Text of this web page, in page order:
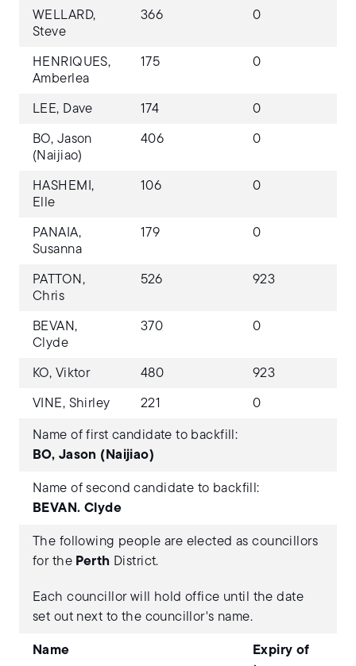
WELLARD,
Steve
366 0
HENRIQUES,
Amberlea
175 0
LEE, Dave 174 0
BO, Jason
(Naijiao)
406 0
HASHEMI,
Elle
106 0
PANAIA,
Susanna
179 0
PATTON,
Chris
526 923
BEVAN,
Clyde
370 0
KO, Viktor 480 923
VINE, Shirley 221 0
Name of first candidate to backfill:
BO, Jason (Naijiao)
Name of second candidate to backfill:
BEVAN. Clyde
The following people are elected as councillors
for the Perth District.
Each councillor will hold office until the date
set out next to the councillor's name.
Name
Expiry of